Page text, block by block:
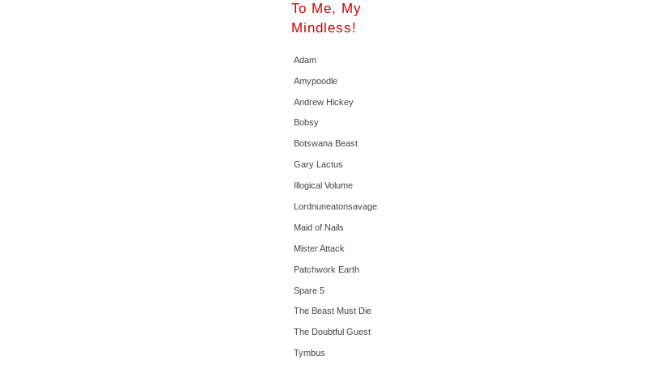
To Me, My
Mindless!
Adam
Amypoodle
Andrew Hickey
Bobsy
Botswana Beast
Gary Lactus
Illogical Volume
Lordnuneatonsavage
Maid of Nails
Mister Attack
Patchwork Earth
Spare 5
The Beast Must Die
The Doubtful Guest
Tymbus